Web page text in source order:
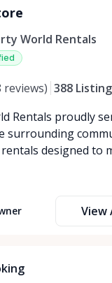
World Rentals
reviews) 388
Rentals proudly
surrounding
designed to
Specializing
weddings,
and pickup service,
View